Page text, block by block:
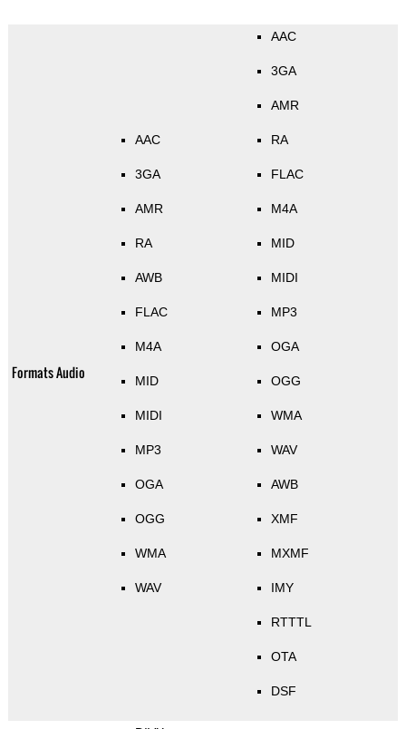
Formats Audio
AAC
3GA
AMR
RA
AWB
FLAC
M4A
MID
MIDI
MP3
OGA
OGG
WMA
WAV
AAC
3GA
AMR
RA
FLAC
M4A
MID
MIDI
MP3
OGA
OGG
WMA
WAV
AWB
XMF
MXMF
IMY
RTTTL
OTA
DSF